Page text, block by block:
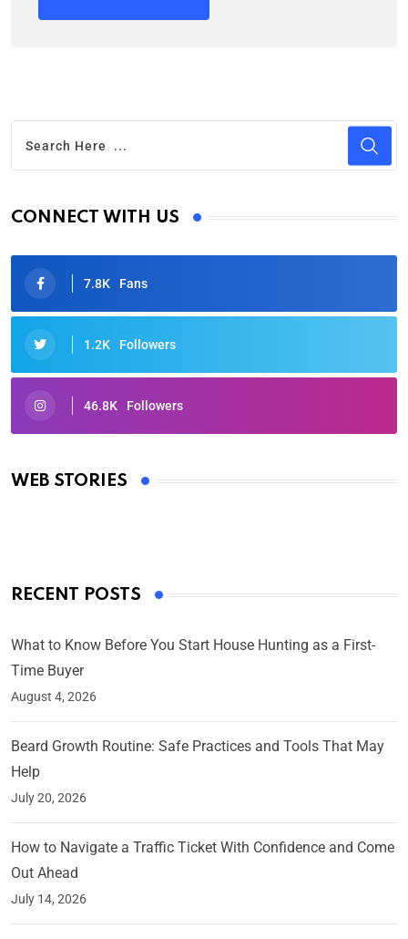
CONNECT WITH US
7.8K Fans
1.2K Followers
46.8K Followers
WEB STORIES
Oscars 2025: Full List of Winners from the 97th
By Ved Prakash
RECENT POSTS
What to Know Before You Start House Hunting as a First-
Time Buyer
August 4, 2026
Beard Growth Routine: Safe Practices and Tools That May
Help
July 20, 2026
How to Navigate a Traffic Ticket With Confidence and Come
Out Ahead
July 14, 2026